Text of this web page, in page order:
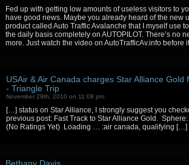
Fed up with getting low amounts of useless visitors to
have good news. Maybe you already heard of the new
product called Auto Traffic Avalanche that I myself use
the daily basis completely on AUTOPILOT. There’s no
more. Just watch the video on AutoTrafficAv.info before
USAir & Air Canada charges Star Alliance Gold
- Triangle Trip
November 29th, 2010 on 11:08 pm
[…] status on Star Alliance, I strongly suggest you
previous post: Fast Track to Star Alliance Gold.
(No Ratings Yet) Loading … :air canada, qualifying […]